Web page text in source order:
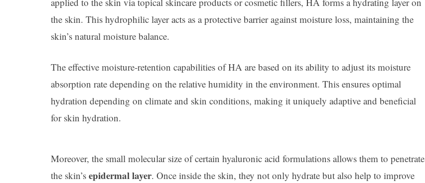
the skin. This hydrophilic layer acts as a protective barrier against moisture loss, maintaining the
skin’s natural moisture balance.
The effective moisture-retention capabilities of HA are based on its ability to adjust its moisture
absorption rate depending on the relative humidity in the environment. This ensures optimal
hydration depending on climate and skin conditions, making it uniquely adaptive and beneficial
for skin hydration.
Moreover, the small molecular size of certain hyaluronic acid formulations allows them to penetrate
the skin’s epidermal layer. Once inside the skin, they not only hydrate but also help to improve